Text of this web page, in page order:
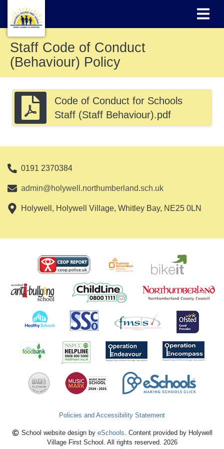
Staff Code of Conduct
(Behaviour) Policy
Code of Conduct for Schools
Staff (Staff Behaviour).pdf
0191 2370384
admin@holywell.northumberland.sch.uk
Holywell, Holywell Village, Whitley Bay, NE25 0LN
Policies and Accessibility Statement
School website design by eSchools. Content provided by Holywell
Village First School. All rights reserved. 2026